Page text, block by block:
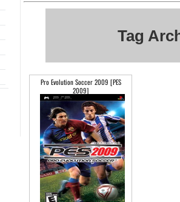
Tag
Pro Evolution Soccer 2009 [PES
2009]